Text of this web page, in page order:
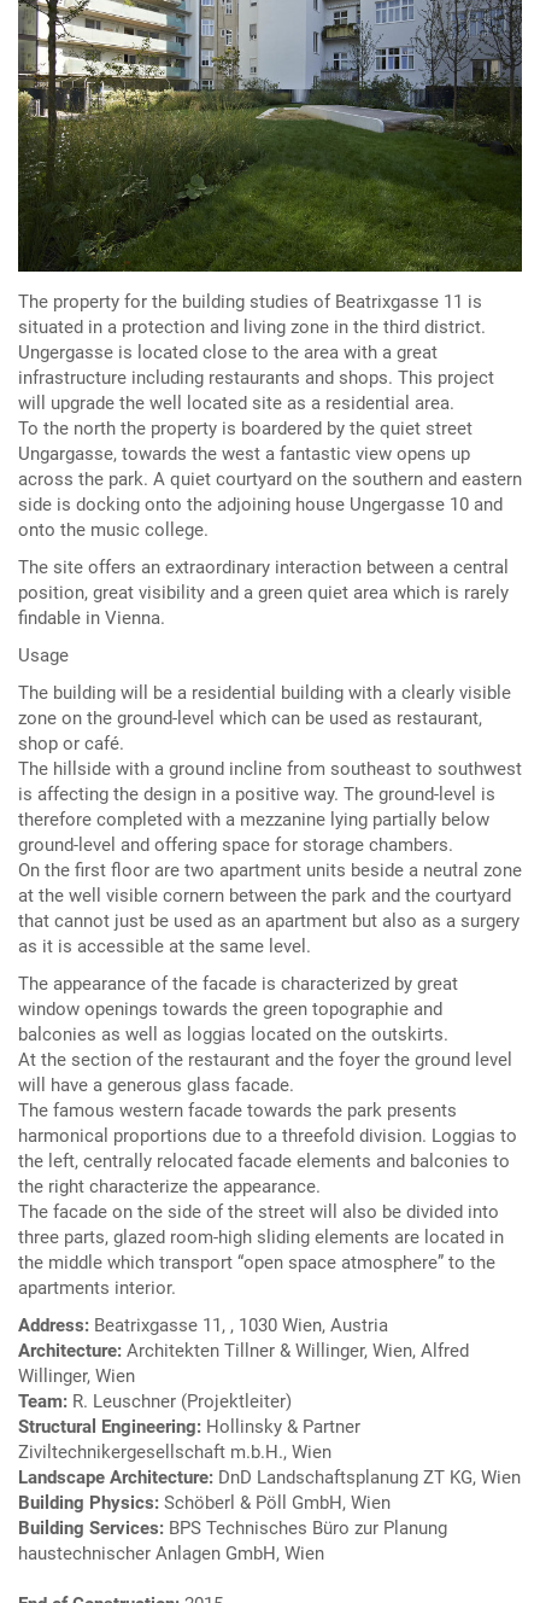
The property for the building studies of Beatrixgasse 11 is
situated in a protection and living zone in the third district.
Ungergasse is located close to the area with a great
infrastructure including restaurants and shops. This project
will upgrade the well located site as a residential area.
To the north the property is boardered by the quiet street
Ungargasse, towards the west a fantastic view opens up
across the park. A quiet courtyard on the southern and eastern
side is docking onto the adjoining house Ungergasse 10 and
onto the music college.
The site offers an extraordinary interaction between a central
position, great visibility and a green quiet area which is rarely
findable in Vienna.
Usage
The building will be a residential building with a clearly visible
zone on the ground-level which can be used as restaurant,
shop or café.
The hillside with a ground incline from southeast to southwest
is affecting the design in a positive way. The ground-level is
therefore completed with a mezzanine lying partially below
ground-level and offering space for storage chambers.
On the first floor are two apartment units beside a neutral zone
at the well visible cornern between the park and the courtyard
that cannot just be used as an apartment but also as a surgery
as it is accessible at the same level.
The appearance of the facade is characterized by great
window openings towards the green topographie and
balconies as well as loggias located on the outskirts.
At the section of the restaurant and the foyer the ground level
will have a generous glass facade.
The famous western facade towards the park presents
harmonical proportions due to a threefold division. Loggias to
the left, centrally relocated facade elements and balconies to
the right characterize the appearance.
The facade on the side of the street will also be divided into
three parts, glazed room-high sliding elements are located in
the middle which transport “open space atmosphere” to the
apartments interior.
Address: Beatrixgasse 11, , 1030 Wien, Austria
Architecture: Architekten Tillner & Willinger, Wien, Alfred
Willinger, Wien
Team: R. Leuschner (Projektleiter)
Structural Engineering: Hollinsky & Partner
Ziviltechnikergesellschaft m.b.H., Wien
Landscape Architecture: DnD Landschaftsplanung ZT KG, Wien
Building Physics: Schöberl & Pöll GmbH, Wien
Building Services: BPS Technisches Büro zur Planung
haustechnischer Anlagen GmbH, Wien